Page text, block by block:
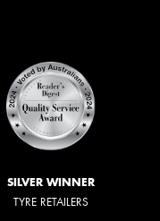
SILVER WINNER
TYRE RETAILERS